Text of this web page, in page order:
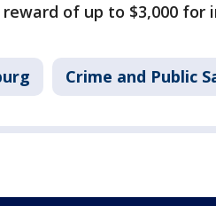
of up to $3,000
Crime and Public